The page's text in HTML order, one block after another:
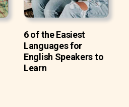
6 of the Easiest
Languages for
English Speakers to
Learn